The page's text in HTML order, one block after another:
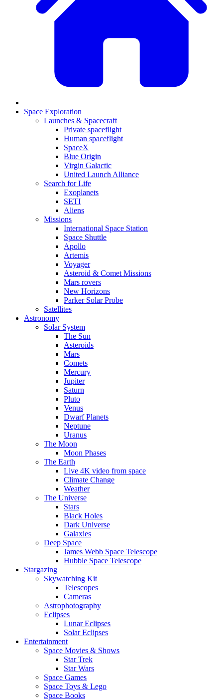
Space Exploration
Launches & Spacecraft
Private spaceflight
Human spaceflight
SpaceX
Blue Origin
Virgin Galactic
United Launch Alliance
Search for Life
Exoplanets
SETI
Aliens
Missions
International Space Station
Space Shuttle
Apollo
Artemis
Voyager
Asteroid & Comet Missions
Mars rovers
New Horizons
Parker Solar Probe
Satellites
Astronomy
Solar System
The Sun
Asteroids
Mars
Comets
Mercury
Jupiter
Saturn
Pluto
Venus
Dwarf Planets
Neptune
Uranus
The Moon
Moon Phases
The Earth
Live 4K video from space
Climate Change
Weather
The Universe
Stars
Black Holes
Dark Universe
Galaxies
Deep Space
James Webb Space Telescope
Hubble Space Telescope
Stargazing
Skywatching Kit
Telescopes
Cameras
Astrophotography
Eclipses
Lunar Eclipses
Solar Eclipses
Entertainment
Space Movies & Shows
Star Trek
Star Wars
Space Games
Space Toys & Lego
Space Books